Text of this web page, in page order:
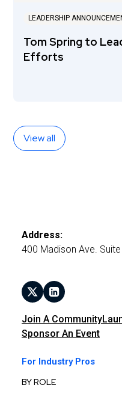
LEADERSHIP
Tom Spring to
Efforts
View all
Address:
400 Madison Ave.
Join A Community
Sponsor An Event
For Industry Pros
BY ROLE